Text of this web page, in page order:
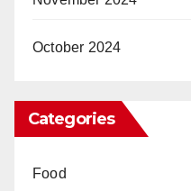
October 2024
Categories
Food